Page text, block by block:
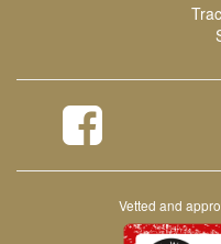
Vetted and